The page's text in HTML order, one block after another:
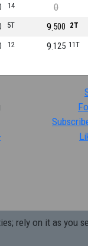
14 0
5T 2T
500
9
12 11T
125
9
rely on it as you